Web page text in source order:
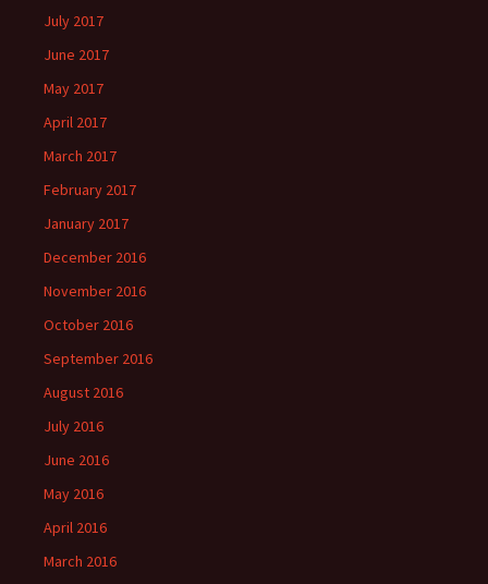
July 2017
June 2017
May 2017
April 2017
March 2017
February 2017
January 2017
December 2016
November 2016
October 2016
September 2016
August 2016
July 2016
June 2016
May 2016
April 2016
March 2016